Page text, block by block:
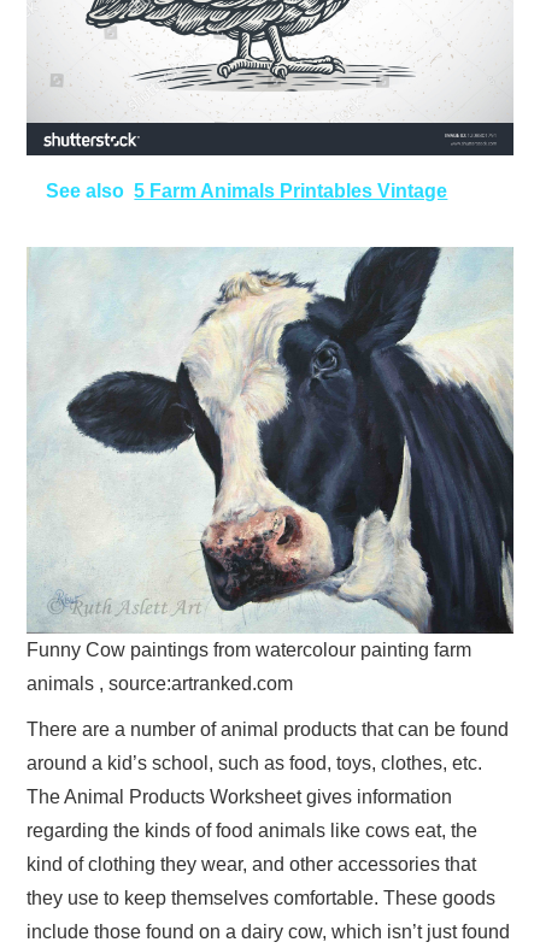
See also 5 Farm Animals Printables Vintage
Funny Cow paintings from watercolour painting farm
animals , source:artranked.com
There are a number of animal products that can be found
around a kid’s school, such as food, toys, clothes, etc.
The Animal Products Worksheet gives information
regarding the kinds of food animals like cows eat, the
kind of clothing they wear, and other accessories that
they use to keep themselves comfortable. These goods
include those found on a dairy cow, which isn’t just found